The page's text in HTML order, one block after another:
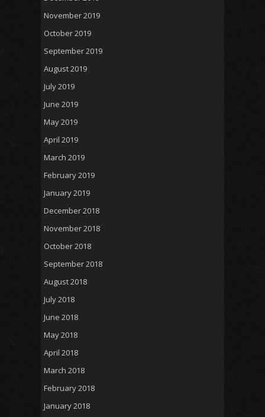
November 2019
October 2019
September 2019
August 2019
July 2019
June 2019
May 2019
April 2019
March 2019
February 2019
January 2019
December 2018
November 2018
October 2018
September 2018
August 2018
July 2018
June 2018
May 2018
April 2018
March 2018
February 2018
January 2018